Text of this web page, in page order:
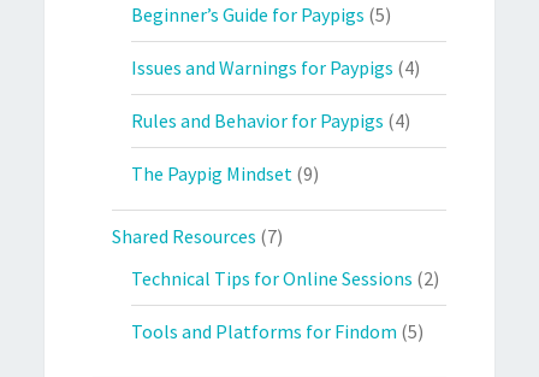
Beginner’s Guide for Paypigs (5)
Issues and Warnings for Paypigs (4)
Rules and Behavior for Paypigs (4)
The Paypig Mindset (9)
Shared Resources (7)
Technical Tips for Online Sessions (2)
Tools and Platforms for Findom (5)